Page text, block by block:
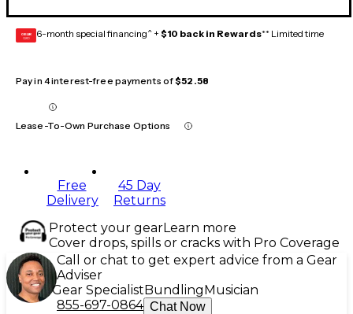
GEAR
CARD 6-month special financing^ + $10 back in Rewards** Limited time
Pay in 4 interest-free payments of$52.58
Lease-To-Own Purchase Options
Free
Delivery
45 Day
Returns
Protect your gearLearn more
Cover drops, spills or cracks with Pro Coverage
Call or chat to get expert advice from a Gear
Adviser
Gear SpecialistBundlingMusician
855-697-0864 Chat Now